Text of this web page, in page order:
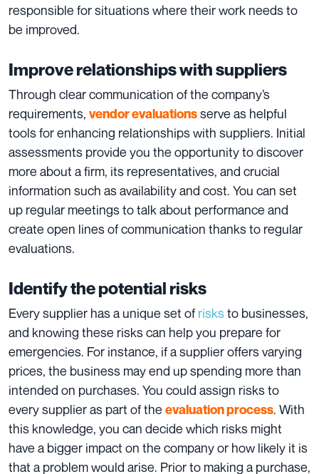
responsible for situations where their work needs to
be improved.
Improve relationships with suppliers
Through clear communication of the company’s
requirements, vendor evaluationsserve as helpful
tools for enhancing relationships with suppliers. Initial
assessments provide you the opportunity to discover
more about a firm, its representatives, and crucial
information such as availability and cost. You can set
up regular meetings to talk about performance and
create open lines of communication thanks to regular
evaluations.
Identify the potential risks
Every supplier has a unique set of risks to businesses,
and knowing these riskscan help you prepare for
emergencies. For instance, if a supplier offers varying
prices, the business may end up spending more than
intended on purchases. You could assign risks to
every supplier as part of the evaluation process. With
this knowledge, you can decide which risks might
have a bigger impact on the company or how likely it is
that a problem would arise. Prior to making a purchase,